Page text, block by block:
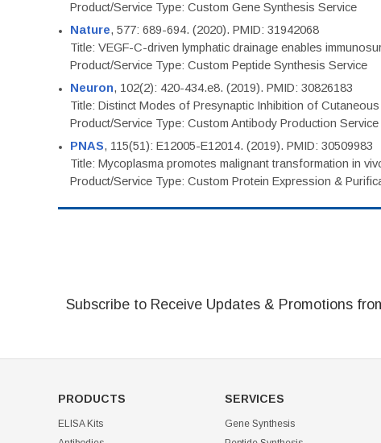
Product/Service Type: Custom Gene Synthesis Service
Nature, 577: 689-694. (2020). PMID: 31942068
Title: VEGF-C-driven lymphatic drainage enables
Product/Service Type: Custom Peptide Synthesis Service
Neuron, 102(2): 420-434.e8. (2019). PMID: 30826183
Title: Distinct Modes of Presynaptic Inhibition of
Product/Service Type: Custom Antibody Production Service
PNAS, 115(51): E12005-E12014. (2019). PMID: 30509983
Title: Mycoplasma promotes malignant transformation in
Product/Service Type: Custom Protein Expression &
Subscribe to Receive Updates & Promotions
PRODUCTS
ELISA Kits
SERVICES
Gene Synthesis